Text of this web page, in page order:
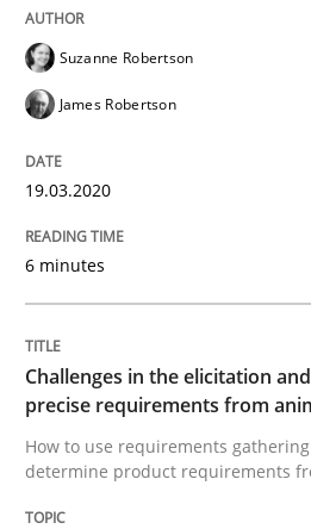
Discover Quality
A short and fun elicitation
Written byThijmen de Gooijer
Suzanne Robertson
James Robertson
19.03.2020
6 minutes
Challenges in the elicitation
precise requirements from
How to use requirements
determine product requirements